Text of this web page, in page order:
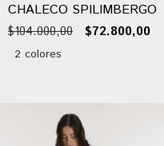
CHALECO SPILIMBERGO
$104.000,00 $72.800,00
2 colores